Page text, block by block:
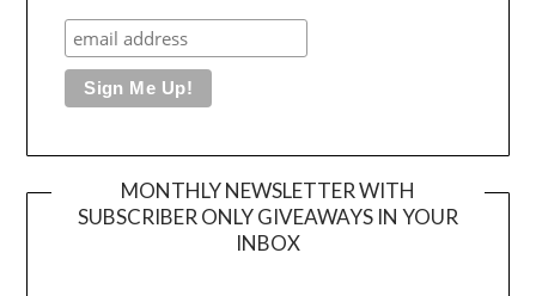
MONTHLY NEWSLETTER WITH
SUBSCRIBER ONLY GIVEAWAYS IN YOUR
INBOX